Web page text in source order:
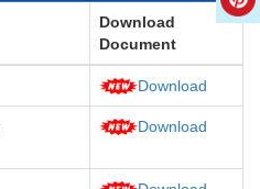
Download
Document
Download
Download